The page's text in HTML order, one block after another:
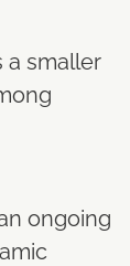
a smaller
ongoing